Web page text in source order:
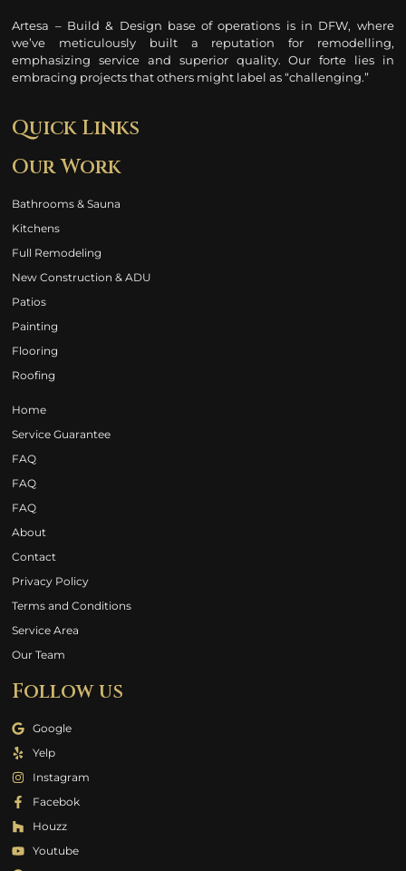
Artesa – Build & Design base of operations is in DFW, where
we’ve meticulously built a reputation for remodelling,
emphasizing service and superior quality. Our forte lies in
embracing projects that others might label as “challenging.”
Quick Links
Our Work
Bathrooms & Sauna
Kitchens
Full Remodeling
New Construction & ADU
Patios
Painting
Flooring
Roofing
Home
Service Guarantee
FAQ
FAQ
FAQ
About
Contact
Privacy Policy
Terms and Conditions
Service Area
Our Team
Follow us
Google
Yelp
Instagram
Facebok
Houzz
Youtube